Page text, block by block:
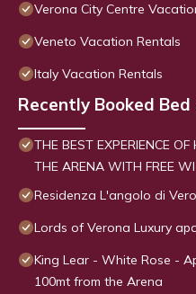
Verona City Centre
Veneto Vacation Rentals
Italy Vacation Rentals
Recently Booked
THE BEST EXPERIENCE
THE ARENA WITH FREE WI
Residenza L'angolo di
Lords of Verona Luxury
King Lear - White Rose -
100mt from the Arena